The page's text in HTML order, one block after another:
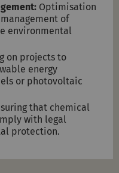
Optimisation
of
environmental
on projects to
energy
or photovoltaic
that chemical
with legal
protection.